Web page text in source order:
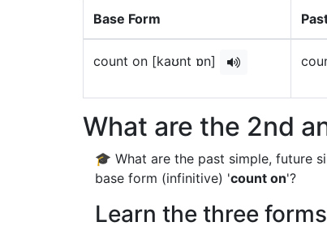
Base Form
count on [kaʊnt ɒn]
What are the 2nd
🎓 What are the past simple, future
base form (infinitive) 'count on'?
Learn the three